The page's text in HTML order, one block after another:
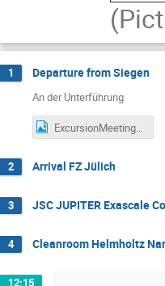
1 Departure from Siegen
An der Unterführung
ExcursionMeetingArea.png
2 Arrival FZ Jülich
3 JSC JUPITER Exascale
4 Cleanroom Helmholtz
12:15